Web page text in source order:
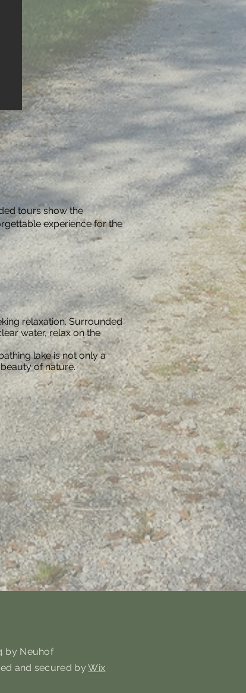
tours show the
experience for the
relaxation. Surrounded
water, relax on the
lake is not only a
of nature.
by Neuhof
and secured byWix